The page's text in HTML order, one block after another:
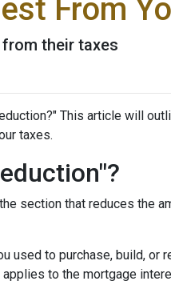
From
their taxes
This article will
taxes.
section that reduces the
used to purchase, build, or
applies to the mortgage